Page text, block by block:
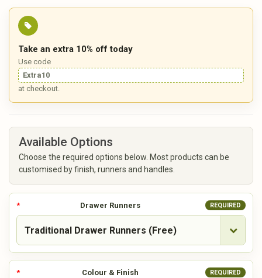
Take an extra 10% off today
Use code
Extra10
at checkout.
Available Options
Choose the required options below. Most products can be
customised by finish, runners and handles.
Drawer Runners REQUIRED
Colour & Finish REQUIRED